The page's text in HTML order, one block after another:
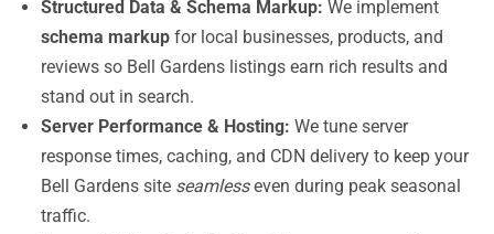
Structured Data & Schema Markup: We implement
schema markup for local businesses, products, and
reviews so Bell Gardens listings earn rich results and
stand out in search.
Server Performance & Hosting: We tune server
response times, caching, and CDN delivery to keep your
Bell Gardens site seamlesseven during peak seasonal
traffic.